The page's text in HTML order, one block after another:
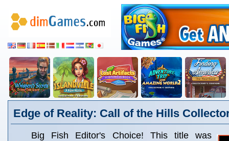
Edge of Reality: Call of the Hills
Big Fish Editor's Choice! This title was